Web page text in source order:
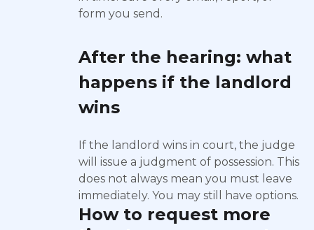
form you send.
After the hearing: what
happens if the landlord
wins
If the landlord wins in court, the judge
will issue a judgment of possession. This
does not always mean you must leave
immediately. You may still have options.
How to request more